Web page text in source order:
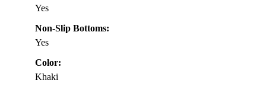
Yes
Non-Slip Bottoms:
Yes
Color:
Khaki